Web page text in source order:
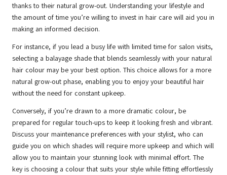
thanks to their natural grow-out. Understanding your lifestyle and
the amount of time you’re willing to invest in hair care will aid you in
making an informed decision.
For instance, if you lead a busy life with limited time for salon visits,
selecting a balayage shade that blends seamlessly with your natural
hair colour may be your best option. This choice allows for a more
natural grow-out phase, enabling you to enjoy your beautiful hair
without the need for constant upkeep.
Conversely, if you’re drawn to a more dramatic colour, be
prepared for regular touch-ups to keep it looking fresh and vibrant.
Discuss your maintenance preferences with your stylist, who can
guide you on which shades will require more upkeep and which will
allow you to maintain your stunning look with minimal effort. The
key is choosing a colour that suits your style while fitting effortlessly